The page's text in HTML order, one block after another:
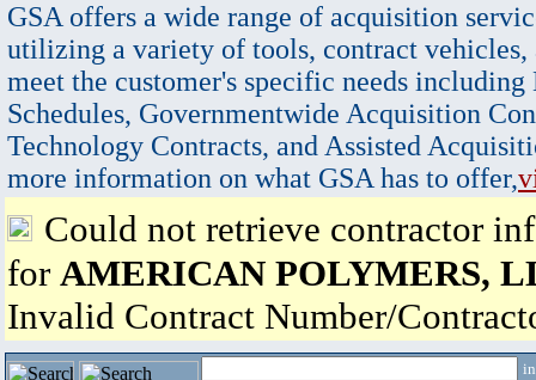
GSA offers a wide range of acquisition
utilizing a variety of tools, contract vehicles,
meet the customer's specific needs
Schedules, Governmentwide Acquisition
Technology Contracts, and Assisted
more information on what GSA has to offer,
Could not retrieve contractor
for AMERICAN POLYMERS,
Invalid Contract Number/